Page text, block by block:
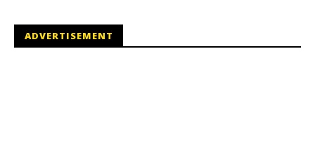
ADVERTISEMENT